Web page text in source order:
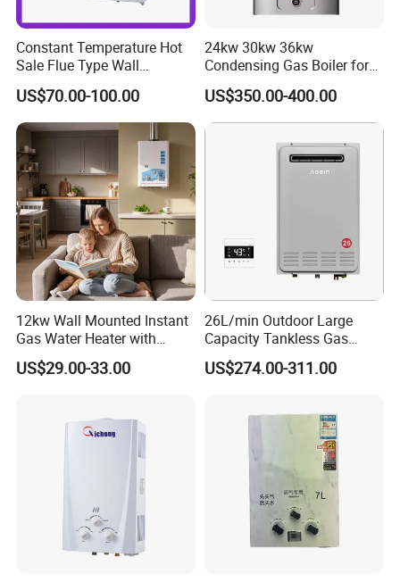
Constant Temperature Hot
Sale Flue Type Wall
Mounted Instant Water
Heater
US$70.00-100.00
24kw 30kw 36kw
Condensing Gas Boiler for
House Apartment Heating
and Hot Water Supply
US$350.00-400.00
12kw Wall Mounted Instant
Gas Water Heater with
Multiple Safety Features
US$29.00-33.00
26L/min Outdoor Large
Capacity Tankless Gas
Shower Water Heater
US$274.00-311.00